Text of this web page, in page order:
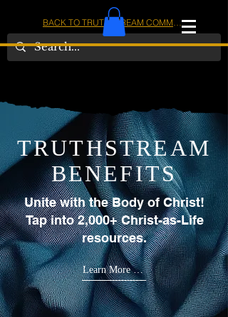
IOMAMERICA
TRUTHSTREAM
BENEFITS
Unite with the Body of Christ!
Tap into 2,000+ Christ-as-Life
resources.
Learn More Below